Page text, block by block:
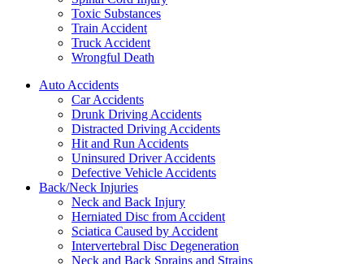
Toxic Substances
Train Accident
Truck Accident
Wrongful Death
Auto Accidents
Car Accidents
Drunk Driving Accidents
Distracted Driving Accidents
Hit and Run Accidents
Uninsured Driver Accidents
Defective Vehicle Accidents
Back/Neck Injuries
Neck and Back Injury
Herniated Disc from Accident
Sciatica Caused by Accident
Intervertebral Disc Degeneration
Neck and Back Sprains and Strains